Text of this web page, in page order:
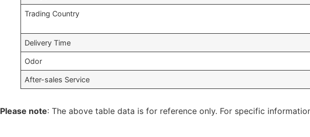
Trading Country
Delivery Time
Odor
After-sales Service
Please note: The above table data is for reference only. For specific